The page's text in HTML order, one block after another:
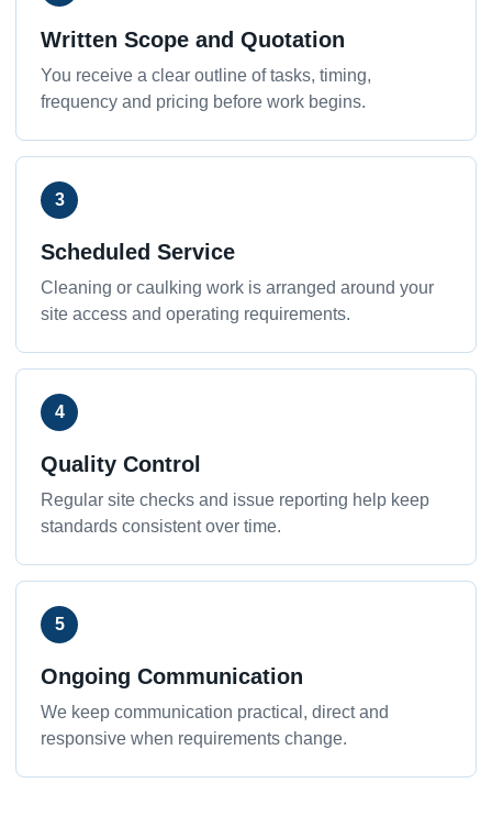
Written Scope and Quotation
You receive a clear outline of tasks, timing,
frequency and pricing before work begins.
3
Scheduled Service
Cleaning or caulking work is arranged around your
site access and operating requirements.
4
Quality Control
Regular site checks and issue reporting help keep
standards consistent over time.
5
Ongoing Communication
We keep communication practical, direct and
responsive when requirements change.